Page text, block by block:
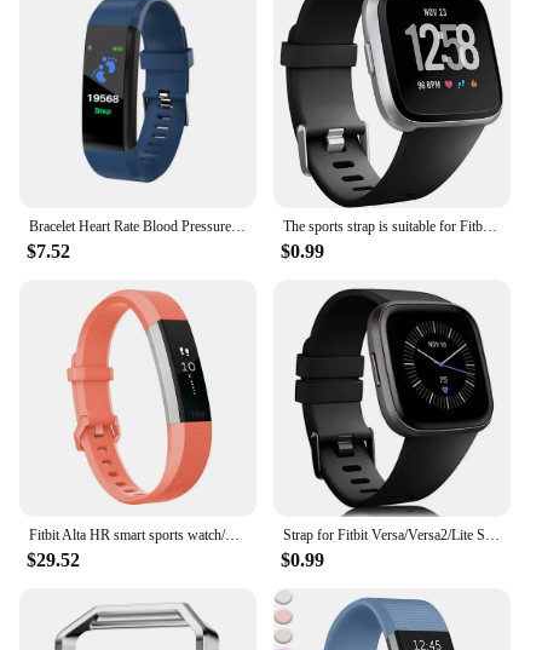
$7.52
The sports strap is suitable for Fitbit Versa/versa 2/Versa SE, a soft alternative to the Fitbit Versa Lite smartwatch strap
$0.99
Fitbit Alta HR smart sports watch/wristband heart rate pedometer fitness calorie sleep monitoring information reminder
$29.52 $0.99